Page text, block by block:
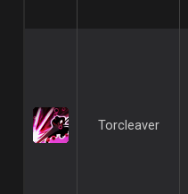
Torcleaver